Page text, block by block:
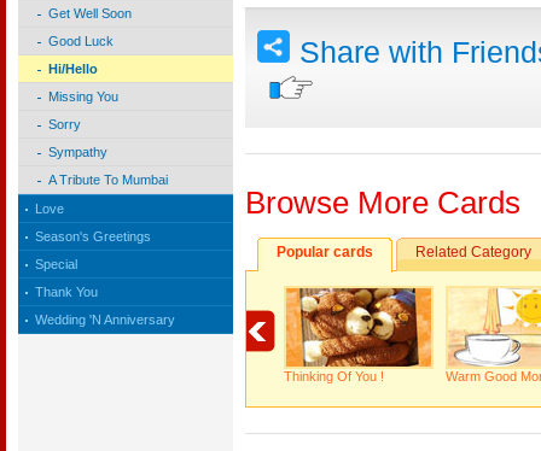
Get Well Soon
Good Luck
Hi/Hello
Missing You
Sorry
Sympathy
A Tribute To Mumbai
Love
Season's Greetings
Special
Thank You
Wedding 'N Anniversary
Share with
Browse More Cards
Popular cards Related Category
Thinking Of You ! Warm Good